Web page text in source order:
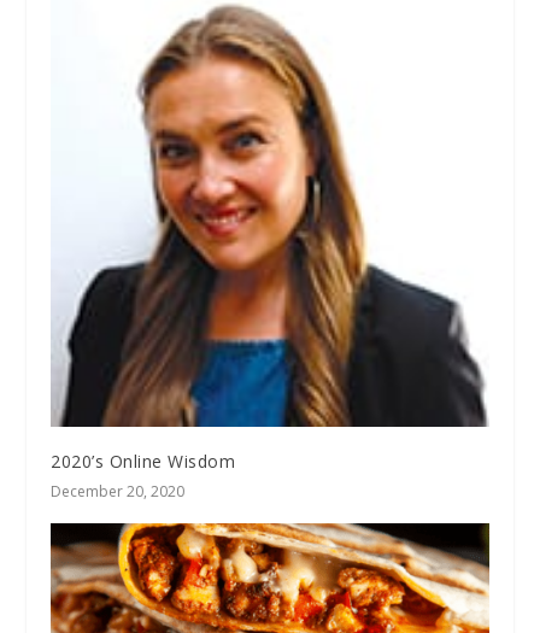
2020’s Online Wisdom
December 20, 2020